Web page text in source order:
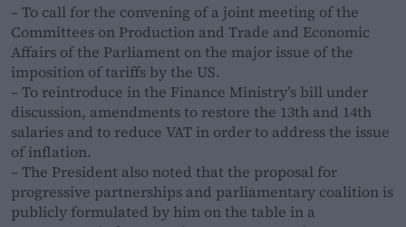
– To call for the convening of a joint meeting of the
Committees on Production and Trade and Economic
Affairs of the Parliament on the major issue of the
imposition of tariffs by the US.
– To reintroduce in the Finance Ministry’s bill under
discussion, amendments to restore the 13th and 14th
salaries and to reduce VAT in order to address the issue
of inflation.
– The President also noted that the proposal for
progressive partnerships and parliamentary coalition is
publicly formulated by him on the table in a